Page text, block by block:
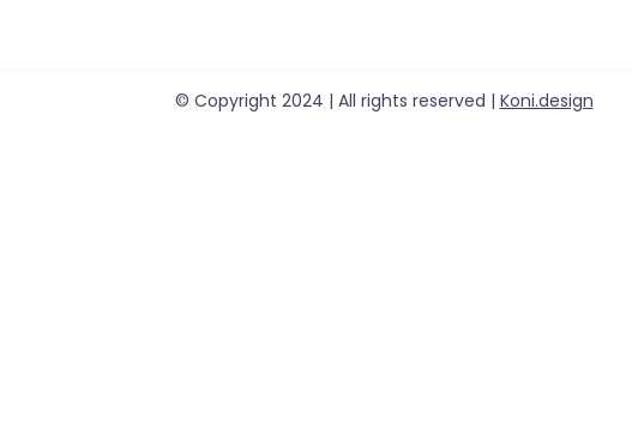
© Copyright 2024 | All rights reserved | Koni.design